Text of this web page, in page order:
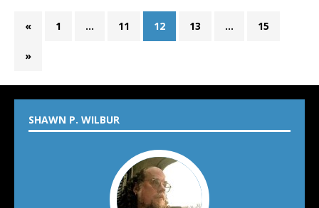
« 1 … 11 12 13 … 15
»
SHAWN P. WILBUR